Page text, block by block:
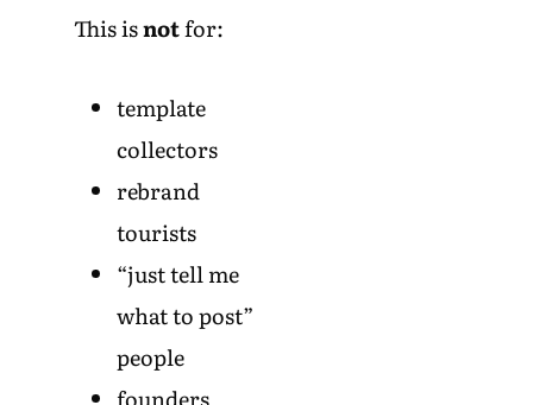
This isnotfor:
template
collectors
rebrand
tourists
“just tell me
what to post”
people